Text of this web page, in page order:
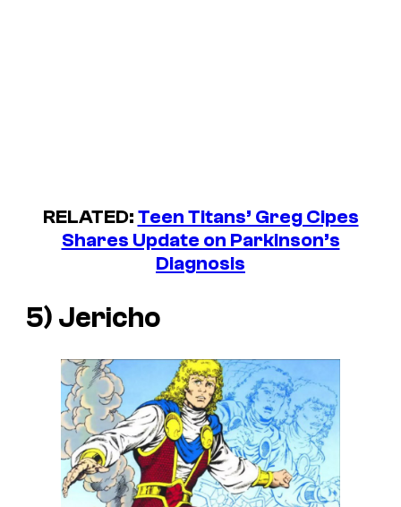
RELATED:Teen Titans’ Greg Cipes
Shares Update on Parkinson’s
Diagnosis
5) Jericho